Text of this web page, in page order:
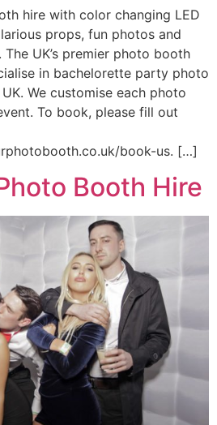
hire with color changing LED
props, fun photos and
UK’s premier photo booth
in bachelorette party photo
We customise each photo
To book, please fill out
book-us. […]
Booth Hire